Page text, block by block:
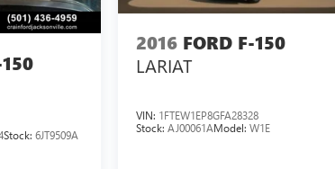
Stock:6JT9509A
2016 FORD F-150
LARIAT
VIN: 1FTEW1EP8GFA28328
Stock: AJ00061AModel: W1E